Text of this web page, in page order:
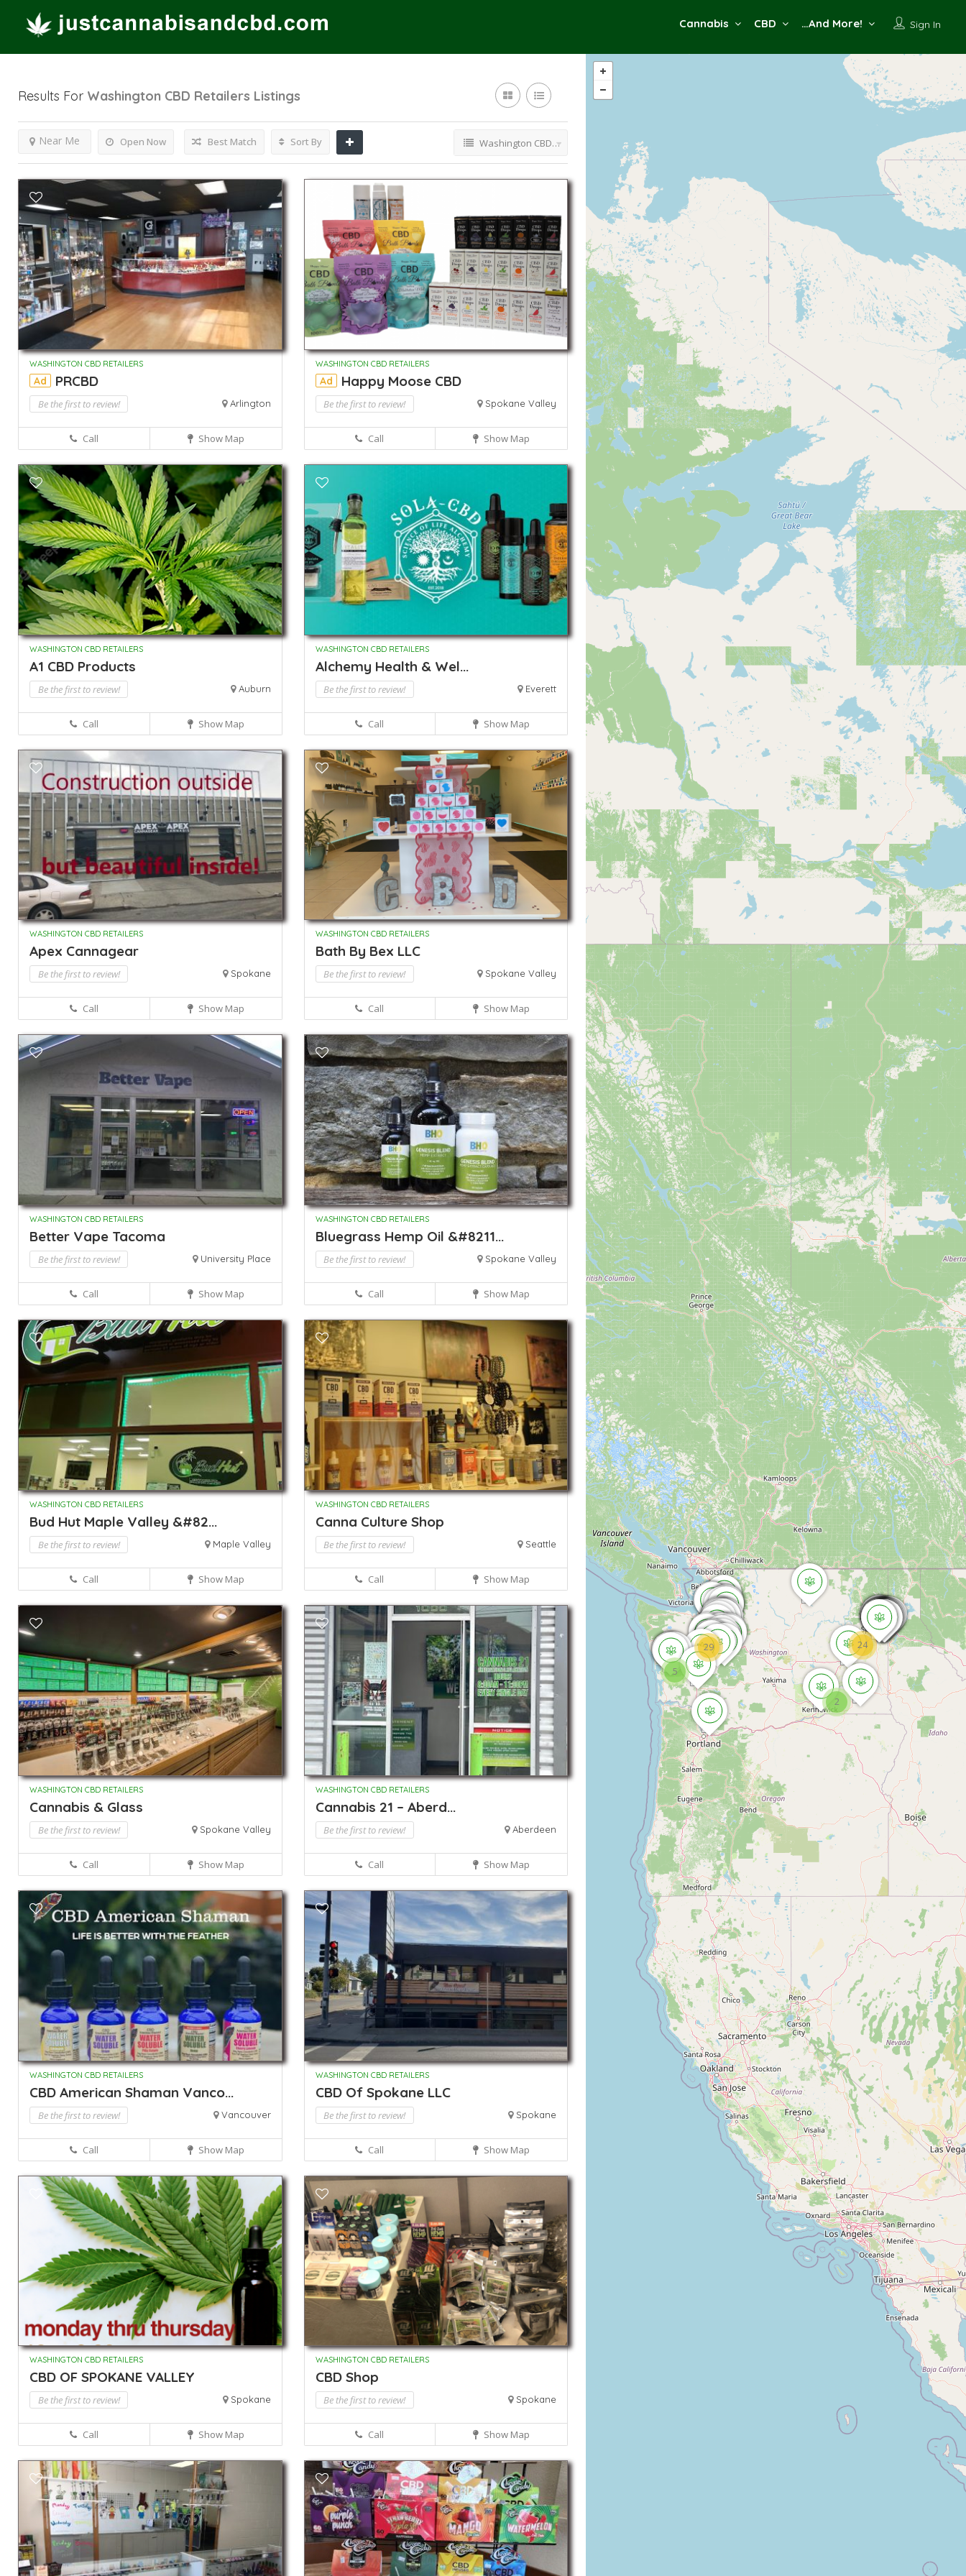
Sign In
Cannabis CBD …And More!
2
24
5
29
Results For Washington CBD Retailers Listings
Open Now
Near Me Best Match Sort By Washington CBD Retailers
WASHINGTON CBD RETAILERS
Ad PRCBD
Be the first to review! Arlington
Call Show Map
WASHINGTON CBD RETAILERS
Ad Happy Moose CBD
Be the first to review! Spokane Valley
Call Show Map
WASHINGTON CBD RETAILERS
A1 CBD Products
Be the first to review! Auburn
Call Show Map
WASHINGTON CBD RETAILERS
Alchemy Health & Wel...
Be the first to review! Everett
Call Show Map
WASHINGTON CBD RETAILERS
Apex Cannagear
Be the first to review! Spokane
Call Show Map
WASHINGTON CBD RETAILERS
Bath By Bex LLC
Be the first to review! Spokane Valley
Call Show Map
WASHINGTON CBD RETAILERS
Better Vape Tacoma
Be the first to review! University Place
Call Show Map
WASHINGTON CBD RETAILERS
Bluegrass Hemp Oil &#8211...
Be the first to review! Spokane Valley
Call Show Map
WASHINGTON CBD RETAILERS
Bud Hut Maple Valley &#82...
Be the first to review! Maple Valley
Call Show Map
WASHINGTON CBD RETAILERS
Canna Culture Shop
Be the first to review! Seattle
Call Show Map
WASHINGTON CBD RETAILERS
Cannabis & Glass
Be the first to review! Spokane Valley
Call Show Map
WASHINGTON CBD RETAILERS
Cannabis 21 – Aberd...
Be the first to review! Aberdeen
Call Show Map
WASHINGTON CBD RETAILERS
CBD American Shaman Vanco...
Be the first to review! Vancouver
Call Show Map
WASHINGTON CBD RETAILERS
CBD Of Spokane LLC
Be the first to review! Spokane
Call Show Map
WASHINGTON CBD RETAILERS
CBD OF SPOKANE VALLEY
Be the first to review! Spokane
Call Show Map
WASHINGTON CBD RETAILERS
CBD Shop
Be the first to review! Spokane
Call Show Map